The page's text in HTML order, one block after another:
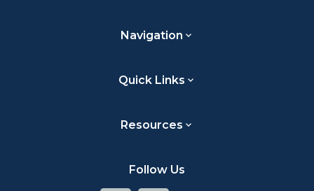
Navigation
Quick Links
Resources
Follow Us